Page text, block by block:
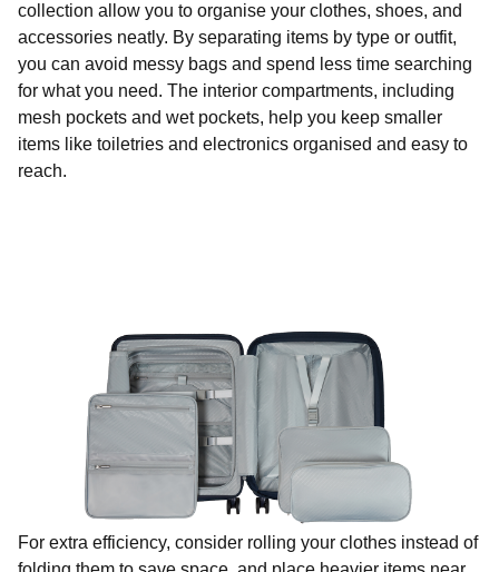
collection allow you to organise your clothes, shoes, and
accessories neatly. By separating items by type or outfit,
you can avoid messy bags and spend less time searching
for what you need. The interior compartments, including
mesh pockets and wet pockets, help you keep smaller
items like toiletries and electronics organised and easy to
reach.
For extra efficiency, consider rolling your clothes instead of